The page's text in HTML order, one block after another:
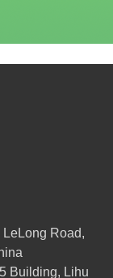
LeLong Road,
Building, Lihu